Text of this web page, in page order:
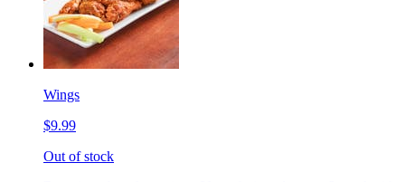
Wings
$9.99
Out of stock